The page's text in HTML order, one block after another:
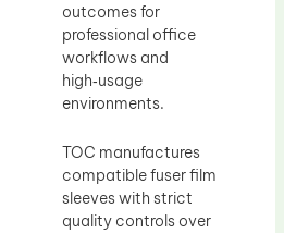
outcomes for
professional office
workflows and
high‑usage
environments.
TOC manufactures
compatible fuser film
sleeves with strict
quality controls over